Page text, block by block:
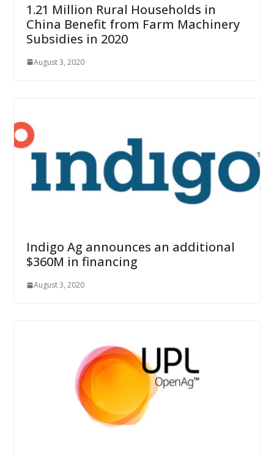
1.21 Million Rural Households in
China Benefit from Farm Machinery
Subsidies in 2020
August 3, 2020
Indigo Ag announces an additional
$360M in financing
August 3, 2020